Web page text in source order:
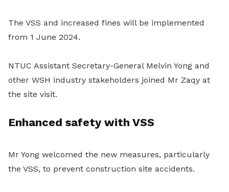
The VSS and increased fines will be implemented
from 1 June 2024.
NTUC Assistant Secretary-General Melvin Yong and
other WSH industry stakeholders joined Mr Zaqy at
the site visit.
Enhanced safety with VSS
Mr Yong welcomed the new measures, particularly
the VSS, to prevent construction site accidents.